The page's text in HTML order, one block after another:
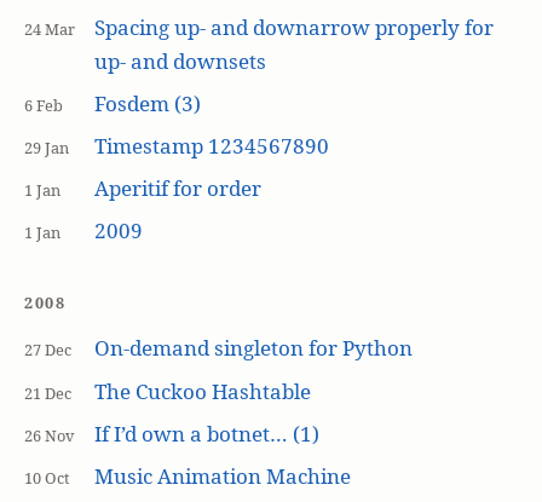
24 Mar
Spacing up- and downarrow properly for
up- and downsets
6 Feb Fosdem (3)
29 Jan Timestamp 1234567890
1 Jan Aperitif for order
1 Jan 2009
2008
27 Dec On-demand singleton for Python
21 Dec The Cuckoo Hashtable
26 Nov If I’d own a botnet… (1)
10 Oct Music Animation Machine